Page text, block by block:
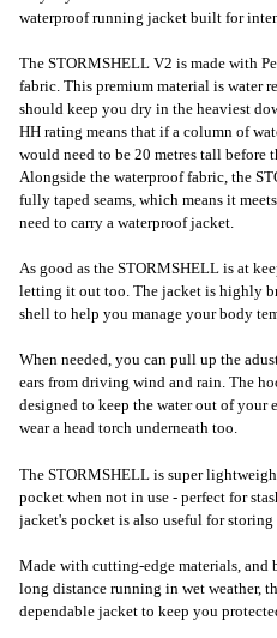
waterproof running jacket built for
The STORMSHELL V2 is made with
fabric. This premium material is water
should keep you dry in the heaviest
HH rating means that if a column of
would need to be 20 metres tall before
Alongside the waterproof fabric, the
fully taped seams, which means it
need to carry a waterproof jacket.
As good as the STORMSHELL is at
letting it out too. The jacket is highly
shell to help you manage your body
When needed, you can pull up the
ears from driving wind and rain. The
designed to keep the water out of your
wear a head torch underneath too.
The STORMSHELL is super
pocket when not in use - perfect for
jacket's pocket is also useful for storing
Made with cutting-edge materials,
long distance running in wet weather,
dependable jacket to keep you